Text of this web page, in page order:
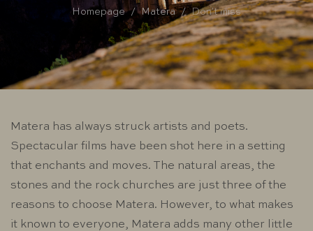
Homepage Matera Don't miss
Matera has always struck artists and poets.
Spectacular films have been shot here in a setting
that enchants and moves. The natural areas, the
stones and the rock churches are just three of the
reasons to choose Matera. However, to what makes
it known to everyone, Matera adds many other little